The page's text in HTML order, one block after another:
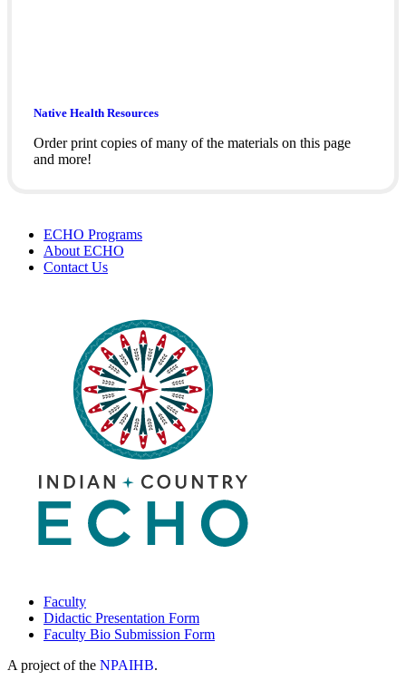
Native Health Resources
Order print copies of many of the materials on this page
and more!
ECHO Programs
About ECHO
Contact Us
Faculty
Didactic Presentation Form
Faculty Bio Submission Form
A project of the NPAIHB.